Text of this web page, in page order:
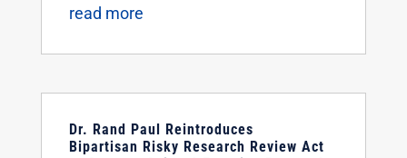
read more
Dr. Rand Paul Reintroduces
Bipartisan Risky Research Review Act